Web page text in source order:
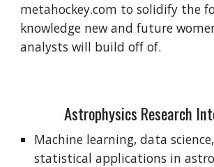
metahockey.com to solidify the
knowledge new and future
analysts will build off of.
Astrophysics Research
Machine learning, data
statistical applications in